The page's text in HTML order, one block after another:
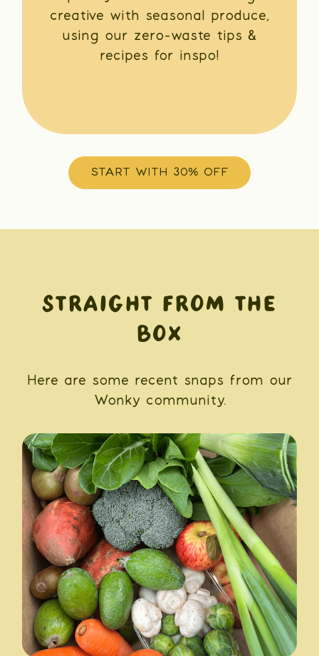
creative with seasonal produce,
using our zero-waste tips &
recipes for inspo!
START WITH 30% OFF
STRAIGHT FROM THE
BOX
Here are some recent snaps from our
Wonky community.